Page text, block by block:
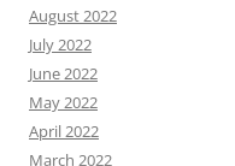
August 2022
July 2022
June 2022
May 2022
April 2022
March 2022